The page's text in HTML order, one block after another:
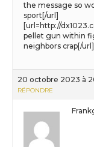
the message so
sport[/url]
[url=http://
pellet gun within
neighbors crap[/url]
20 octobre 2023 à
RÉPONDRE